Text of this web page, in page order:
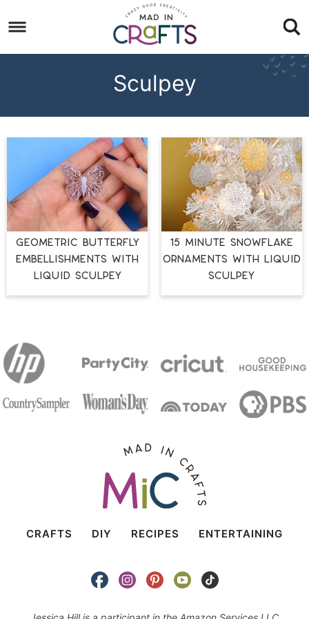
to
primary
Skip
to
Skip
Sculpey
GEOMETRIC BUTTERFLY
EMBELLISHMENTS WITH
LIQUID SCULPEY
15 MINUTE SNOWFLAKE
ORNAMENTS WITH LIQUID
SCULPEY
CRAFTS DIY RECIPES ENTERTAINING